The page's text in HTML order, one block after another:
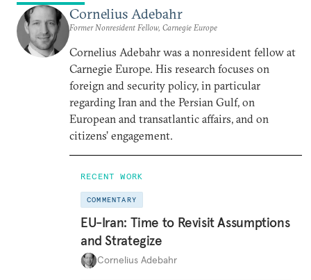
Cornelius Adebahr
Former Nonresident Fellow, Carnegie Europe
Cornelius Adebahr was a nonresident fellow at
Carnegie Europe. His research focuses on
foreign and security policy, in particular
regarding Iran and the Persian Gulf, on
European and transatlantic affairs, and on
citizens’ engagement.
RECENT WORK
COMMENTARY
EU-Iran: Time to Revisit Assumptions
and Strategize
Cornelius Adebahr